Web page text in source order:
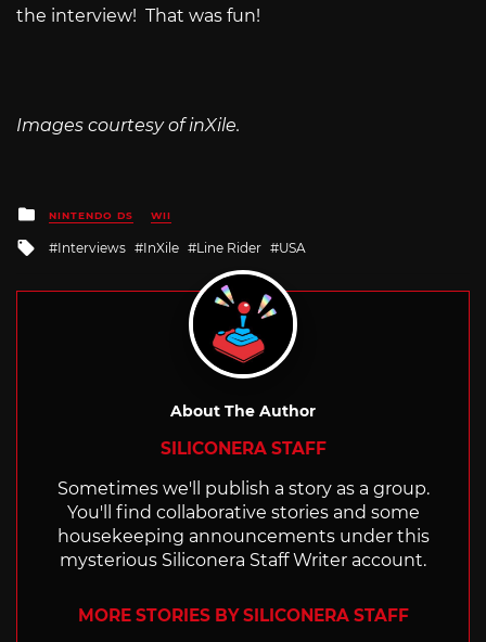
the interview! That was fun!
Images courtesy of inXile.
Posted
in
NINTENDO DS WII
Tagged
Interviews InXile Line Rider USA
About The Author
SILICONERA STAFF
Sometimes we'll publish a story as a group.
You'll find collaborative stories and some
housekeeping announcements under this
mysterious Siliconera Staff Writer account.
MORE STORIES BY SILICONERA STAFF